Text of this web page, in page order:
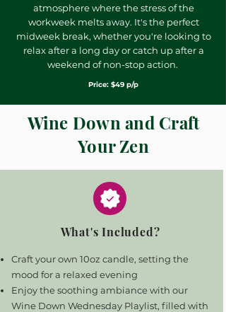
atmosphere where the stress of the
workweek melts away. It's the perfect
midweek break, whether you're looking to
relax after a long day or catch up after a
weekend of non-stop action.
Price: $49 p/p
Wine Down and Craft
Your Zen
What's Included?
Craft your own 10oz candle, setting the
mood for a relaxed evening
Enjoy the soothing ambiance with our
Wine Down Wednesday Playlist, filled with